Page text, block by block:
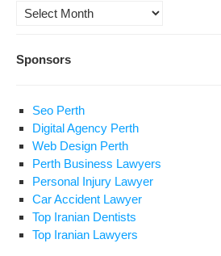
Archives
Sponsors
Seo Perth
Digital Agency Perth
Web Design Perth
Perth Business Lawyers
Personal Injury Lawyer
Car Accident Lawyer
Top Iranian Dentists
Top Iranian Lawyers